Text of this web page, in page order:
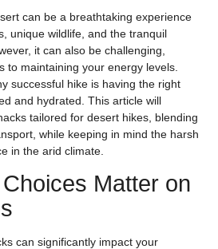
can be a breathtaking experience
unique wildlife, and the tranquil
it can also be challenging,
to maintaining your energy levels.
successful hike is having the right
and hydrated. This article will
tailored for desert hikes, blending
while keeping in mind the harsh
in the arid climate.
Matter on
can significantly impact your